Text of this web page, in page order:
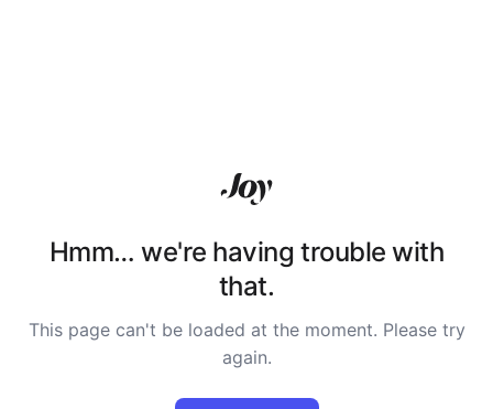
Hmm… we're having trouble with
that.
This page can't be loaded at the moment. Please try
again.